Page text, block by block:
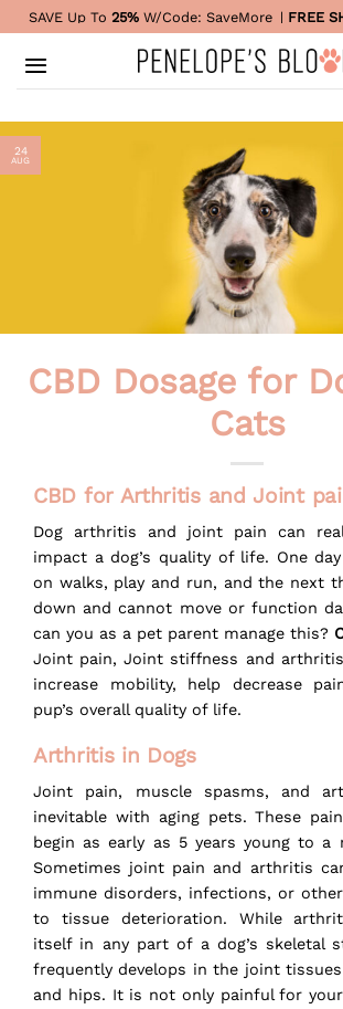
Skip
to
content
SAVE Up To 25% W/Code: SaveMore | FREE
24
AUG
CBD Dosage for
Cats
CBD for Arthritis and Joint
Dog arthritis and joint pain can
impact a dog’s quality of life. One
on walks, play and run, and the next
down and cannot move or function
can you as a pet parent manage this?
Joint pain, Joint stiffness and
increase mobility, help decrease
pup’s overall quality of life.
Arthritis in Dogs
Joint pain, muscle spasms, and
inevitable with aging pets. These
begin as early as 5 years young to a
Sometimes joint pain and arthritis
immune disorders, infections, or
to tissue deterioration. While
itself in any part of a dog’s skeletal
frequently develops in the joint
and hips. It is not only painful for